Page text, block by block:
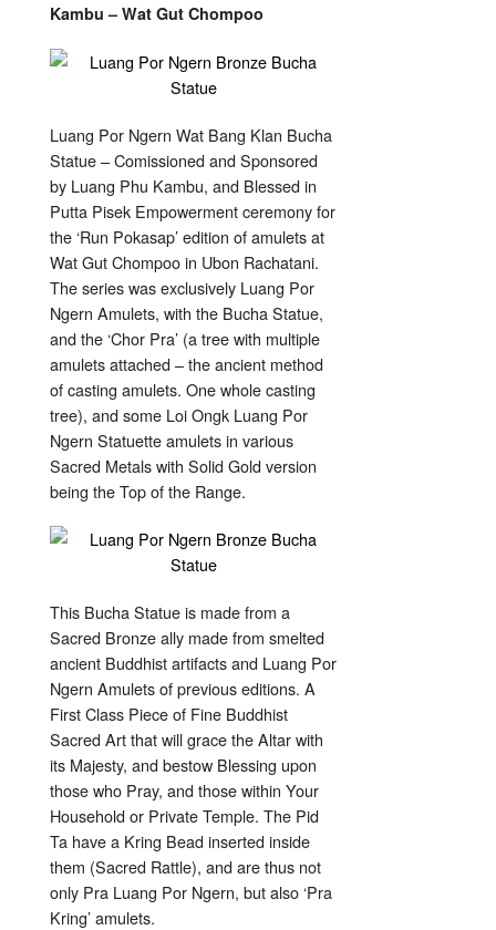
Kambu – Wat Gut Chompoo
Luang Por Ngern Wat Bang Klan Bucha
Statue – Comissioned and Sponsored
by Luang Phu Kambu, and Blessed in
Putta Pisek Empowerment ceremony for
the ‘Run Pokasap’ edition of amulets at
Wat Gut Chompoo in Ubon Rachatani.
The series was exclusively Luang Por
Ngern Amulets, with the Bucha Statue,
and the ‘Chor Pra’ (a tree with multiple
amulets attached – the ancient method
of casting amulets. One whole casting
tree), and some Loi Ongk Luang Por
Ngern Statuette amulets in various
Sacred Metals with Solid Gold version
being the Top of the Range.
This Bucha Statue is made from a
Sacred Bronze ally made from smelted
ancient Buddhist artifacts and Luang Por
Ngern Amulets of previous editions. A
First Class Piece of Fine Buddhist
Sacred Art that will grace the Altar with
its Majesty, and bestow Blessing upon
those who Pray, and those within Your
Household or Private Temple. The Pid
Ta have a Kring Bead inserted inside
them (Sacred Rattle), and are thus not
only Pra Luang Por Ngern, but also ‘Pra
Kring’ amulets.